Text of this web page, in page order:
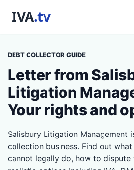
DEBT COLLECTOR GUIDE
Letter from
Litigation
Your rights and
Salisbury Litigation Management
collection business. Find out
cannot legally do, how to dispute